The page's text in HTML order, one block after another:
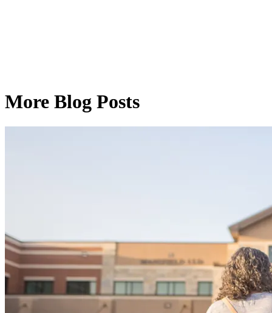
More Blog Posts